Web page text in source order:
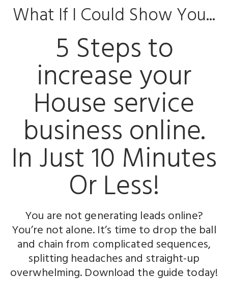
What If I Could Show You...
5 Steps to
increase your
House service
business online.
In Just 10 Minutes
Or Less!
You are not generating leads online?
You’re not alone. It’s time to drop the ball
and chain from complicated sequences,
splitting headaches and straight-up
overwhelming. Download the guide today!